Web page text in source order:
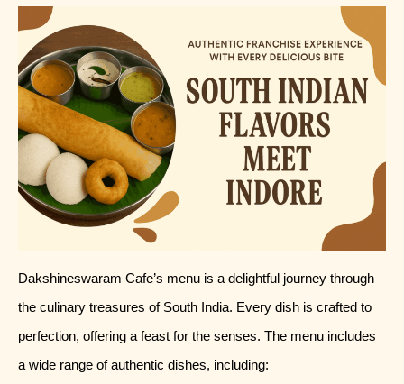
Dakshineswaram Cafe’s menu is a delightful journey through
the culinary treasures of South India. Every dish is crafted to
perfection, offering a feast for the senses. The menu includes
a wide range of authentic dishes, including: